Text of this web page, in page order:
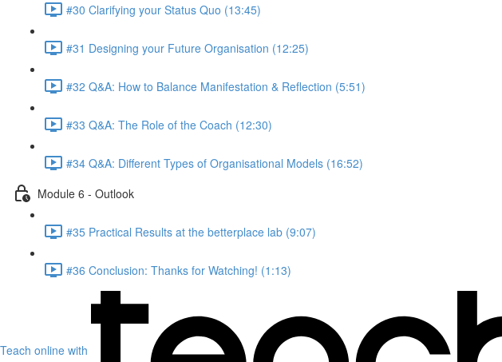
#30 Clarifying your Status Quo (13:45)
#31 Designing your Future Organisation (12:25)
#32 Q&A: How to Balance Manifestation & Reflection (5:51)
#33 Q&A: The Role of the Coach (12:30)
#34 Q&A: Different Types of Organisational Models (16:52)
Module 6 - Outlook
#35 Practical Results at the betterplace lab (9:07)
#36 Conclusion: Thanks for Watching! (1:13)
Teach online with